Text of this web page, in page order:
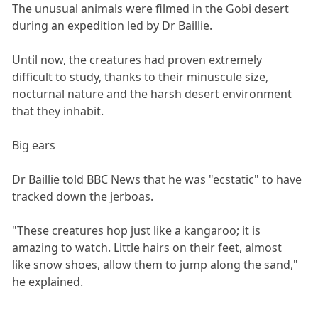
The unusual animals were filmed in the Gobi desert
during an expedition led by Dr Baillie.
Until now, the creatures had proven extremely
difficult to study, thanks to their minuscule size,
nocturnal nature and the harsh desert environment
that they inhabit.
Big ears
Dr Baillie told BBC News that he was "ecstatic" to have
tracked down the jerboas.
"These creatures hop just like a kangaroo; it is
amazing to watch. Little hairs on their feet, almost
like snow shoes, allow them to jump along the sand,"
he explained.